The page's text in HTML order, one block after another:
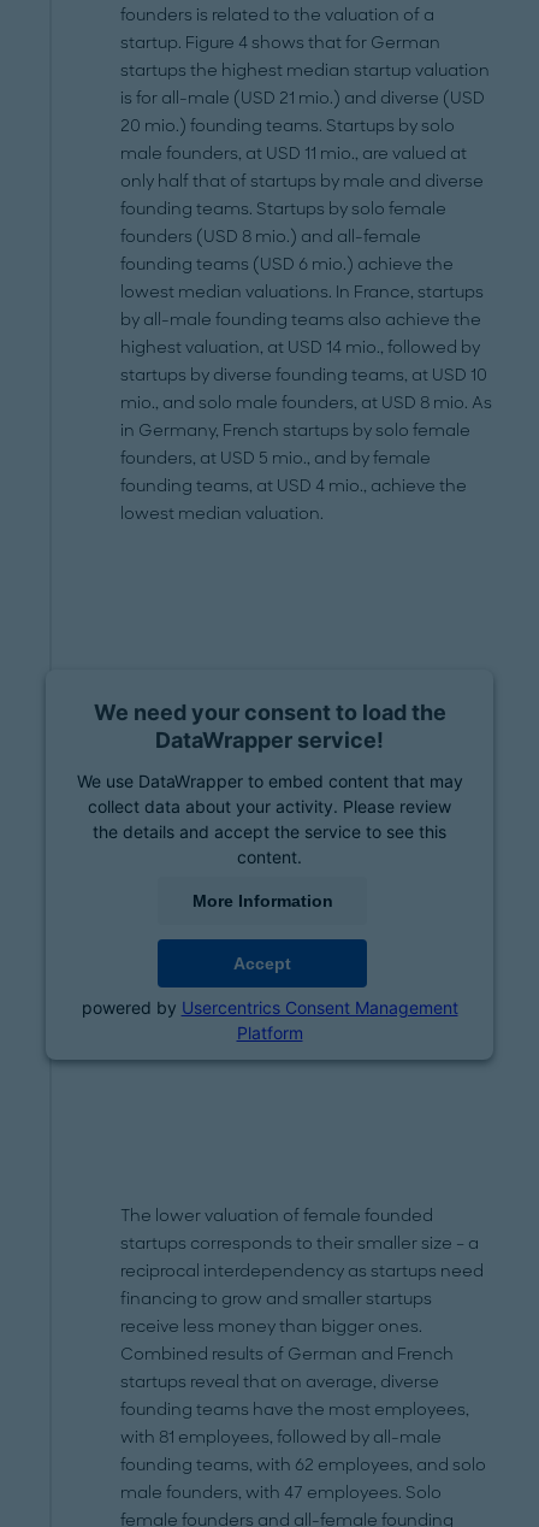
founders is related to the valuation of a
startup. Figure 4 shows that for German
startups the highest median startup valuation
is for all-male (USD 21 mio.) and diverse (USD
20 mio.) founding teams. Startups by solo
male founders, at USD 11 mio., are valued at
only half that of startups by male and diverse
founding teams. Startups by solo female
founders (USD 8 mio.) and all-female
founding teams (USD 6 mio.) achieve the
lowest median valuations. In France, startups
by all-male founding teams also achieve the
highest valuation, at USD 14 mio., followed by
startups by diverse founding teams, at USD 10
mio., and solo male founders, at USD 8 mio. As
in Germany, French startups by solo female
founders, at USD 5 mio., and by female
founding teams, at USD 4 mio., achieve the
lowest median valuation.
We need your consent to load the
DataWrapper service!
We use DataWrapper to embed content that may
collect data about your activity. Please review
the details and accept the service to see this
content.
More Information
Accept
powered by Usercentrics Consent Management
Platform
The lower valuation of female founded
startups corresponds to their smaller size – a
reciprocal interdependency as startups need
financing to grow and smaller startups
receive less money than bigger ones.
Combined results of German and French
startups reveal that on average, diverse
founding teams have the most employees,
with 81 employees, followed by all-male
founding teams, with 62 employees, and solo
male founders, with 47 employees. Solo
female founders and all-female founding